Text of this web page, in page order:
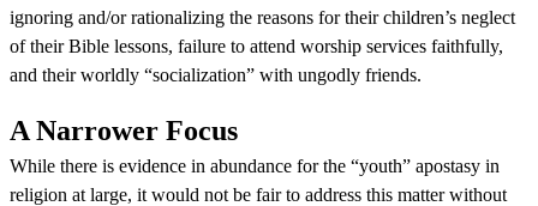
ignoring and/or rationalizing the reasons for their children’s neglect
of their Bible lessons, failure to attend worship services faithfully,
and their worldly “socialization” with ungodly friends.
A Narrower Focus
While there is evidence in abundance for the “youth” apostasy in
religion at large, it would not be fair to address this matter without